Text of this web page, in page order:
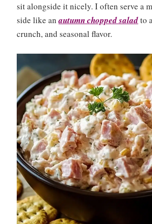
sit alongside it nicely. I often serve a
side like anautumn chopped saladto
crunch, and seasonal flavor.